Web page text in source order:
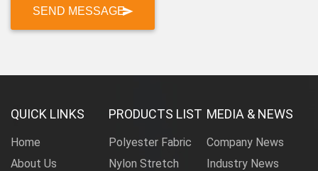
QUICK LINKS
Home
About Us
PRODUCTS LIST
Polyester Fabric
Nylon Stretch
MEDIA & NEWS
Company News
Industry News